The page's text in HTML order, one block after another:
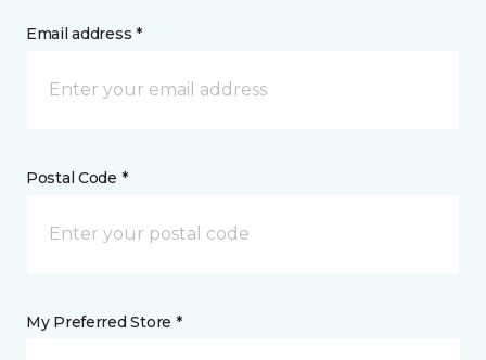
Email address *
Postal Code *
My Preferred Store *